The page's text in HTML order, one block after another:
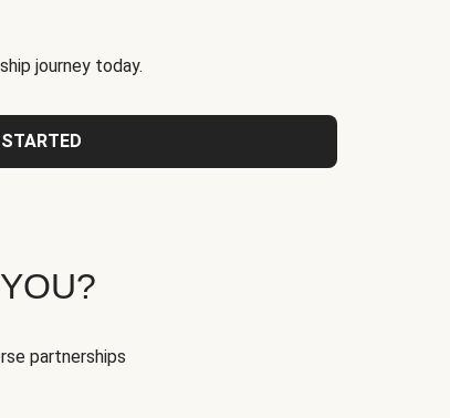
journey today.
partnerships